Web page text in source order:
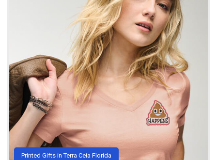
Printed Gifts in Terra Ceia Florida